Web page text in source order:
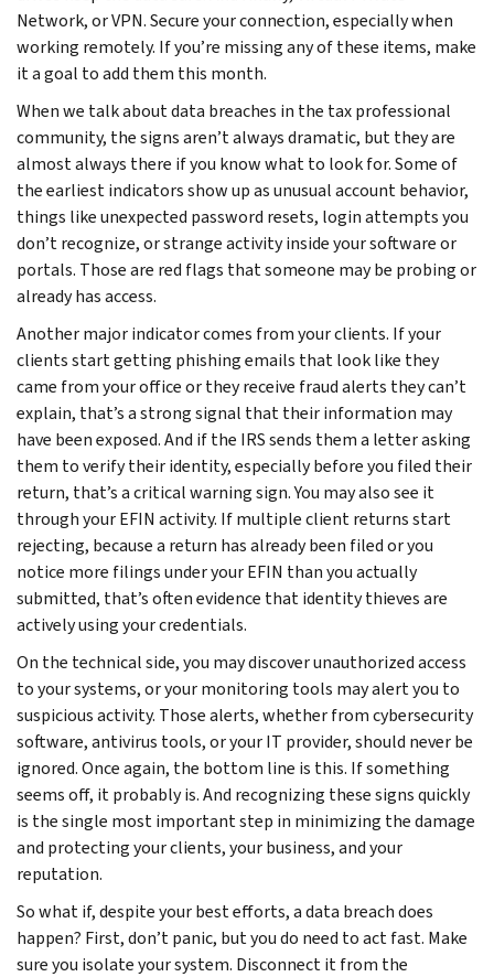
Network, or VPN. Secure your connection, especially when
working remotely. If you’re missing any of these items, make
it a goal to add them this month.
When we talk about data breaches in the tax professional
community, the signs aren’t always dramatic, but they are
almost always there if you know what to look for. Some of
the earliest indicators show up as unusual account behavior,
things like unexpected password resets, login attempts you
don’t recognize, or strange activity inside your software or
portals. Those are red flags that someone may be probing or
already has access.
Another major indicator comes from your clients. If your
clients start getting phishing emails that look like they
came from your office or they receive fraud alerts they can’t
explain, that’s a strong signal that their information may
have been exposed. And if the IRS sends them a letter asking
them to verify their identity, especially before you filed their
return, that’s a critical warning sign. You may also see it
through your EFIN activity. If multiple client returns start
rejecting, because a return has already been filed or you
notice more filings under your EFIN than you actually
submitted, that’s often evidence that identity thieves are
actively using your credentials.
On the technical side, you may discover unauthorized access
to your systems, or your monitoring tools may alert you to
suspicious activity. Those alerts, whether from cybersecurity
software, antivirus tools, or your IT provider, should never be
ignored. Once again, the bottom line is this. If something
seems off, it probably is. And recognizing these signs quickly
is the single most important step in minimizing the damage
and protecting your clients, your business, and your
reputation.
So what if, despite your best efforts, a data breach does
happen? First, don’t panic, but you do need to act fast. Make
sure you isolate your system. Disconnect it from the